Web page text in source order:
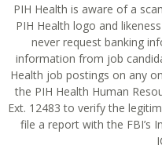
PIH Health is aware of a
PIH Health logo and
never request banking
information from job
Health job postings on any
the PIH Health Human
Ext. 12483 to verify the
file a report with the FBI’s